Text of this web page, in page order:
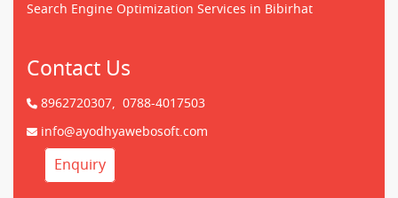
Search Engine Optimization Services in Bibirhat
Contact Us
8962720307, 0788-4017503
info@ayodhyawebosoft.com
Enquiry